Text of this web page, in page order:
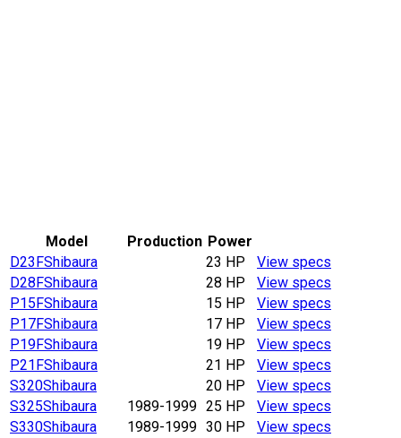
Model Production Power
D23FShibaura 23 HP
View specs
D28FShibaura 28 HP
View specs
P15FShibaura 15 HP
View specs
P17FShibaura 17 HP
View specs
P19FShibaura 19 HP
View specs
P21FShibaura 21 HP
View specs
S320Shibaura 20 HP
View specs
S325Shibaura 1989-1999 25 HP
View specs
S330Shibaura 1989-1999 30 HP
View specs